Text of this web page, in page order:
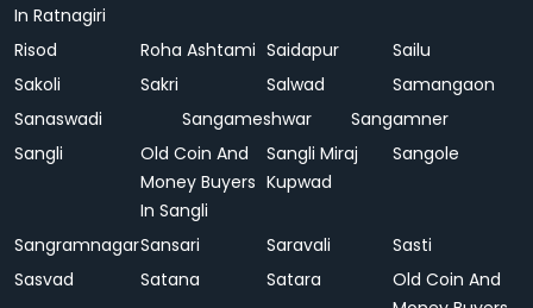
In Ratnagiri
Risod Roha Ashtami Saidapur
Sailu
Sakoli
Sakri Salwad
Samangaon
Sanaswadi
Sangameshwar
Sangamner
Sangli
Old Coin And
Money Buyers
In Sangli
Sangli Miraj
Kupwad
Sangole
SangramnagarSansari Saravali
Sasti
Sasvad
Satana Satara
Old Coin And